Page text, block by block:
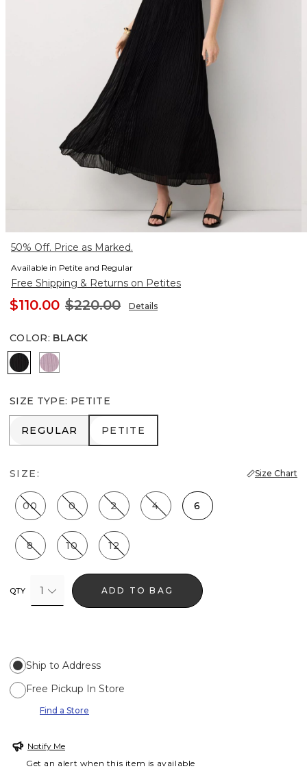
50% Off. Price as Marked.
Available in Petite and Regular
Free Shipping & Returns on Petites
$110.00 $220.00 Details
COLOR: BLACK
Black Lilac Bouquet
SIZE TYPE: PETITE
REGULAR
REGULAR PETITE
PETITE
SIZE: Size Chart
00 0 2 4 6
8 10 12
QTY 1 ADD TO BAG
Ship to Address
Free Pickup In Store
Find a Store
Notify Me
Get an alert when this item is available